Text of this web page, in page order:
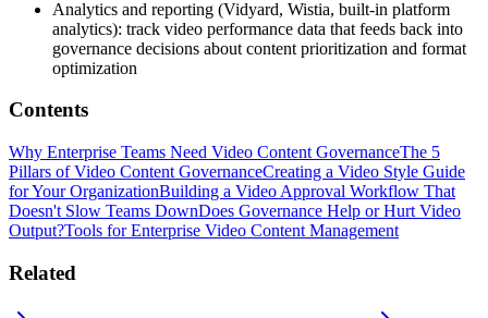
Analytics and reporting (Vidyard, Wistia, built-in platform
analytics): track video performance data that feeds back into
governance decisions about content prioritization and format
optimization
Contents
Why Enterprise Teams Need Video Content GovernanceThe 5
Pillars of Video Content GovernanceCreating a Video Style Guide
for Your OrganizationBuilding a Video Approval Workflow That
Doesn't Slow Teams DownDoes Governance Help or Hurt Video
Output?Tools for Enterprise Video Content Management
Related